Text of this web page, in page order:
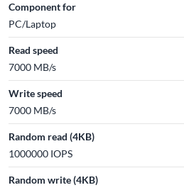
Component for
PC/Laptop
Read speed
7000 MB/s
Write speed
7000 MB/s
Random read (4KB)
1000000 IOPS
Random write (4KB)